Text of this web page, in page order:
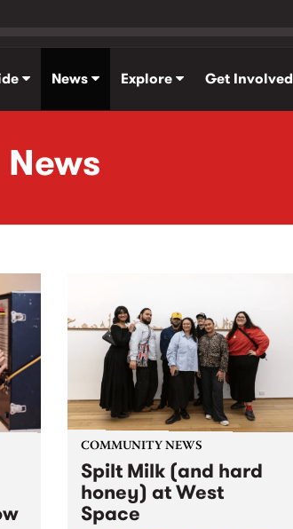
News Explore Get Involved
News
COMMUNITY NEWS
Spilt Milk (and hard
honey) at West
Space